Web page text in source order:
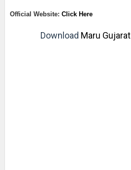
Official Website: Click Here
Download Maru Gujarat